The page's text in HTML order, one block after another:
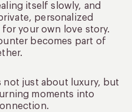
itself slowly, and
personalized
your own love story.
becomes part of
not just about luxury, but
moments into